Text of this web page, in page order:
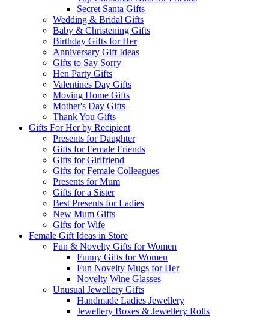
Secret Santa Gifts
Wedding & Bridal Gifts
Baby & Christening Gifts
Birthday Gifts for Her
Anniversary Gift Ideas
Gifts to Say Sorry
Hen Party Gifts
Valentines Day Gifts
Moving Home Gifts
Mother's Day Gifts
Thank You Gifts
Gifts For Her by Recipient
Presents for Daughter
Gifts for Female Friends
Gifts for Girlfriend
Gifts for Female Colleagues
Presents for Mum
Gifts for a Sister
Best Presents for Ladies
New Mum Gifts
Gifts for Wife
Female Gift Ideas in Store
Fun & Novelty Gifts for Women
Funny Gifts for Women
Fun Novelty Mugs for Her
Novelty Wine Glasses
Unusual Jewellery Gifts
Handmade Ladies Jewellery
Jewellery Boxes & Jewellery Rolls